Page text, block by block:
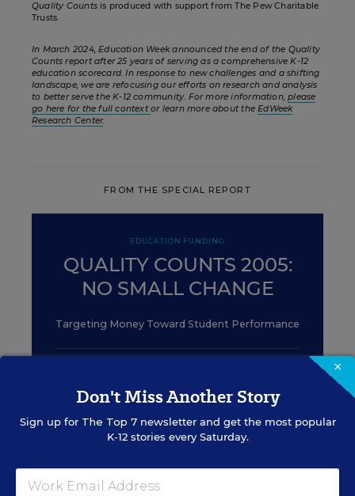
Quality Countsis produced with support from The Pew Charitable
Trusts.
In March 2024, Education Week announced the end of the Quality
Counts report after 25 years of serving as a comprehensive K-12
education scorecard. In response to new challenges and a shifting
landscape, we are refocusing our efforts on research and analysis
to better serve the K-12 community. For more information,please
go here for the full contextor learn more about theEdWeek
Research Center.
FROM THE SPECIAL REPORT
EDUCATION FUNDING
QUALITY COUNTS 2005:
NO SMALL CHANGE
Targeting Money Toward Student Performance
State Report Cards
May 26, 2010 • 3 min read
EDUCATION
×
Don't Miss Another Story
Sign up for The Top 7newsletter and get the most popular
K-12 stories every Saturday.